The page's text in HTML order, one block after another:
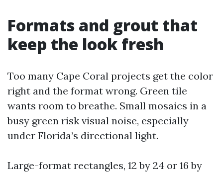
Formats and grout that
keep the look fresh
Too many Cape Coral projects get the color
right and the format wrong. Green tile
wants room to breathe. Small mosaics in a
busy green risk visual noise, especially
under Florida’s directional light.
Large-format rectangles, 12 by 24 or 16 by